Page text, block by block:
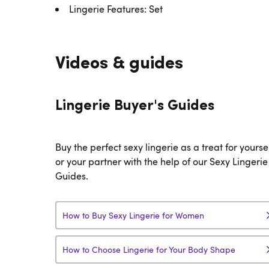
Lingerie Features: Set
Videos & guides
Lingerie Buyer's Guides
Buy the perfect sexy lingerie as a treat for
or your partner with the help of our Sexy Lingerie
Guides.
How to Buy Sexy Lingerie for Women
How to Choose Lingerie for Your Body Shape